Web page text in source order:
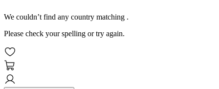
We couldn’t find any country matching .
Please check your spelling or try again.